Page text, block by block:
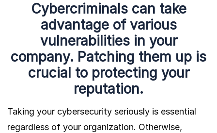
Cybercriminals can take
advantage of various
vulnerabilities in your
company. Patching them up is
crucial to protecting your
reputation.
Taking your cybersecurity seriously is essential
regardless of your organization. Otherwise,